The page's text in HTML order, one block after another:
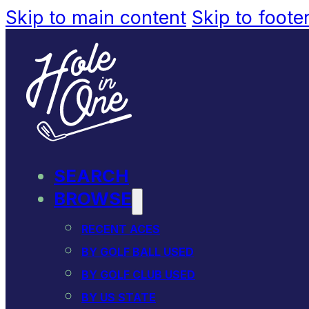
Skip to main content Skip to
SEARCH
BROWSE
RECENT ACES
BY GOLF BALL USED
BY GOLF CLUB USED
BY US STATE